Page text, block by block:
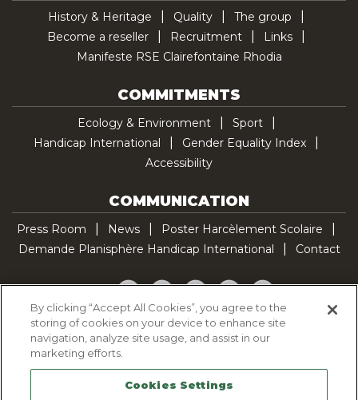
History & Heritage Quality
The group
Become a reseller
Recruitment
Links
Manifeste RSE Clairefontaine Rhodia
COMMITMENTS
Ecology & Environment
Sport
Handicap International
Gender Equality Index
Accessibility
COMMUNICATION
Press Room News
Poster Harcèlement Scolaire
Demande Planisphère Handicap International
Contact
Facebook
TwitterYouTubePinterestTikTok
Cookie Policy
Legal Notice
Sitemap
By clicking “Accept All Cookies”, you agree to the
storing of cookies on your device to enhance site
navigation, analyze site usage, and assist in our
marketing efforts.
Cookies Settings